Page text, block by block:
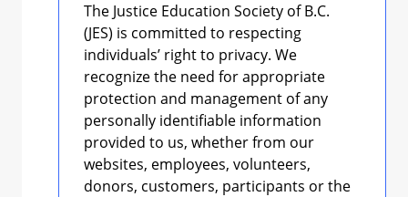
The Justice Education Society of B.C.
(JES) is committed to respecting
individuals’ right to privacy. We
recognize the need for appropriate
protection and management of any
personally identifiable information
provided to us, whether from our
websites, employees, volunteers,
donors, customers, participants or the